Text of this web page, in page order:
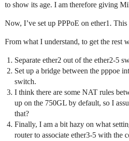
to show its age. I am therefore giving
Now, I’ve set up PPPoE on ether1.
From what I understand, to get the rest
Separate ether2 out of the ether2-5
Set up a bridge between the pppoe
switch.
I think there are some NAT rules
up on the 750GL by default, so I
that?
Finally, I am a bit hazy on what
router to associate ether3-5 with the